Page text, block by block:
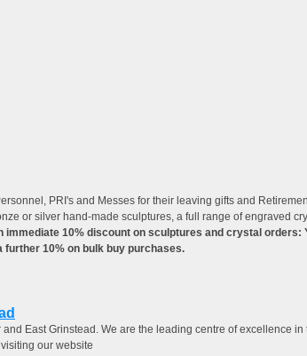
PRI's and Messes for their leaving gifts and
or silver hand-made sculptures, a full range of engraved
10% discount on sculptures and crystal orders:
further 10% on bulk buy purchases.
East Grinstead. We are the leading centre of excellence
our website